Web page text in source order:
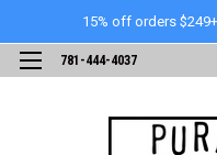
15% off orders
781-444-4037